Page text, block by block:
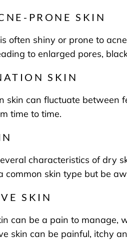
PRONE SKIN
often shiny or prone to
to enlarged pores,
SKIN
skin can fluctuate between
time to time.
characteristics of dry
common skin type but be
SKIN
can be a pain to manage,
skin can be painful, itchy